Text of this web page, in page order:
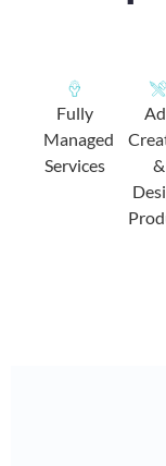
Fully
Managed
Services
&